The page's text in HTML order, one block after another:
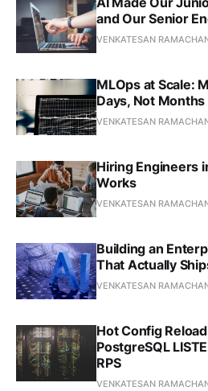
and Our Senior
VENKATESAN
MLOps at Scale:
Days, Not Months
VENKATESAN
Hiring Engineers
Works
VENKATESAN
Building an
That Actually
VENKATESAN
Hot Config
PostgreSQL
RPS
VENKATESAN